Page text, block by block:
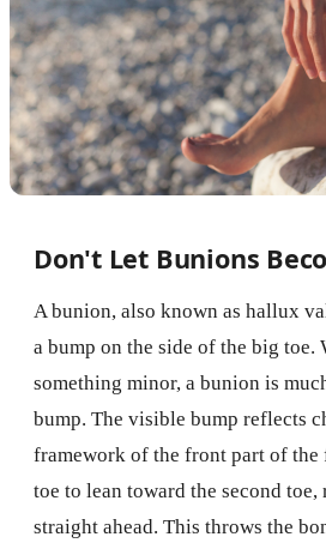
Don't Let Bunions
A bunion, also known as hallux
a bump on the side of the big
something minor, a bunion is
bump. The visible bump reflects
framework of the front part of the
toe to lean toward the second
straight ahead. This throws the